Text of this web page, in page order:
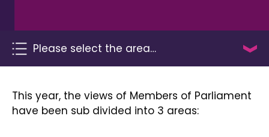
Please select the area…
This year, the views of Members of Parliament
have been sub divided into 3 areas: